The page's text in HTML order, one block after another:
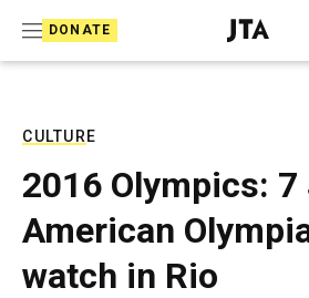
DONATE
J
e
T
e
l
e
CULTURE
2016 Olympics:
American
watch in Rio